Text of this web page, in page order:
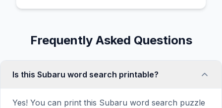
Frequently Asked Questions
Is this Subaru word search printable?
Yes! You can print this Subaru word search puzzle